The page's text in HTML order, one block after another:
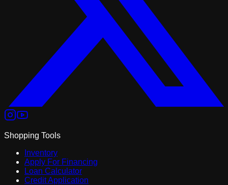
Shopping Tools
Inventory
Apply For Financing
Loan Calculator
Credit Application